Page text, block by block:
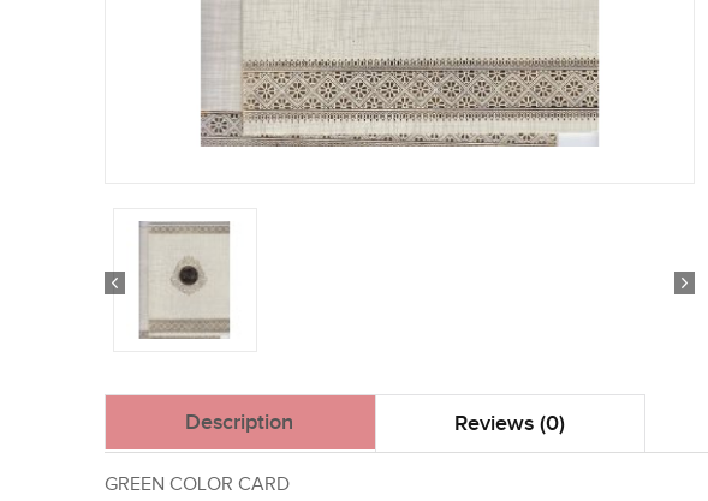
Description Reviews (0)
GREEN COLOR CARD